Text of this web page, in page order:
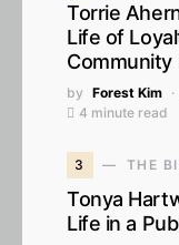
Torrie
Life of
Community
by Forest Kim
4 minute read
3 THE
Tonya
Life in a